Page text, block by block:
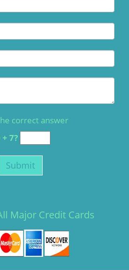
correct answer
+ 7?
Major Credit Cards